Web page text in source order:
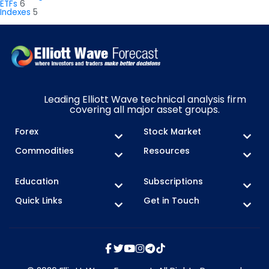
ETFs 6
Indexes 5
Leading Elliott Wave technical analysis firm
covering all major asset groups.
Forex
Stock Market
Commodities
Resources
Education
Subscriptions
Quick Links
Get in Touch